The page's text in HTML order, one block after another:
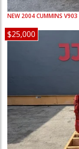
NEW 2004CUMMINS V903
$25,000